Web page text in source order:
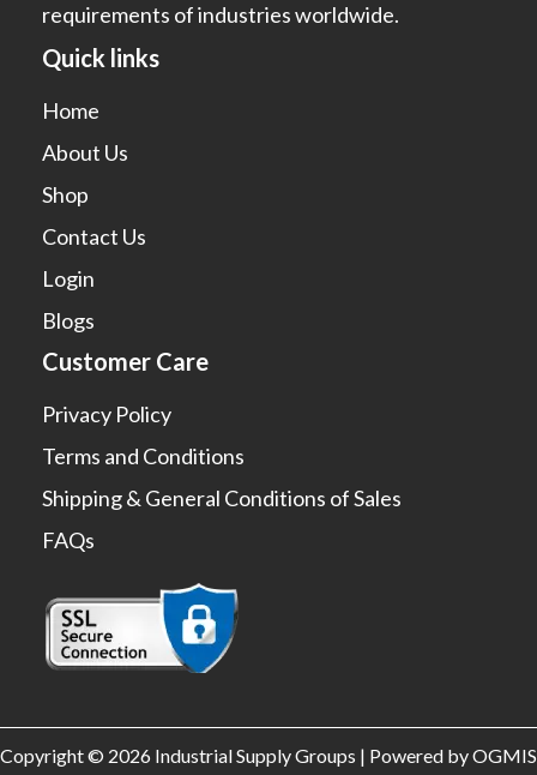
requirements of industries worldwide.
Quick links
Home
About Us
Shop
Contact Us
Login
Blogs
Customer Care
Privacy Policy
Terms and Conditions
Shipping & General Conditions of Sales
FAQs
Copyright © 2026 Industrial Supply Groups | Powered by OGMIS